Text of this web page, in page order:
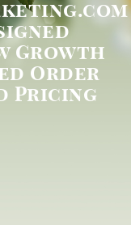
Growth
Order
Pricing